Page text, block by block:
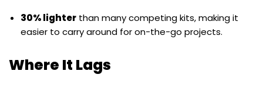
30% lighter than many competing kits, making it
easier to carry around for on-the-go projects.
Where It Lags